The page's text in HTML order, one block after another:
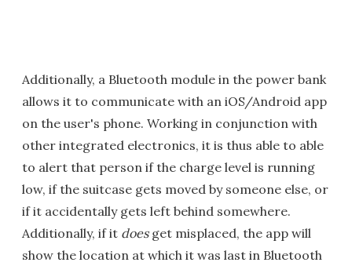
Additionally, a Bluetooth module in the power bank
allows it to communicate with an iOS/Android app
on the user's phone. Working in conjunction with
other integrated electronics, it is thus able to able
to alert that person if the charge level is running
low, if the suitcase gets moved by someone else, or
if it accidentally gets left behind somewhere.
Additionally, if it doesget misplaced, the app will
show the location at which it was last in Bluetooth